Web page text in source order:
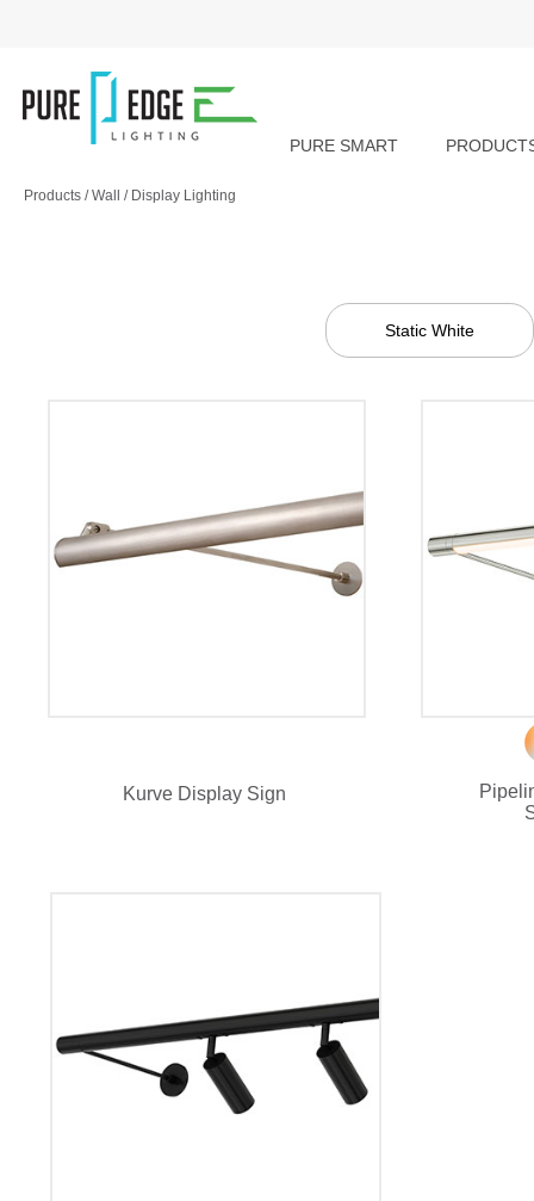
PURE SMART
Products /Wall / Display Lighting
Static White
Kurve Display Sign